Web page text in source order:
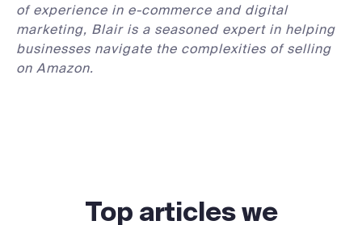
of experience in e-commerce and digital
marketing, Blair is a seasoned expert in helping
businesses navigate the complexities of selling
on Amazon.
Top articles we